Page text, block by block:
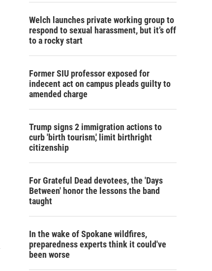
Welch launches private working group to
respond to sexual harassment, but it’s off
to a rocky start
Former SIU professor exposed for
indecent act on campus pleads guilty to
amended charge
Trump signs 2 immigration actions to
curb 'birth tourism,' limit birthright
citizenship
For Grateful Dead devotees, the 'Days
Between' honor the lessons the band
taught
In the wake of Spokane wildfires,
preparedness experts think it could've
been worse